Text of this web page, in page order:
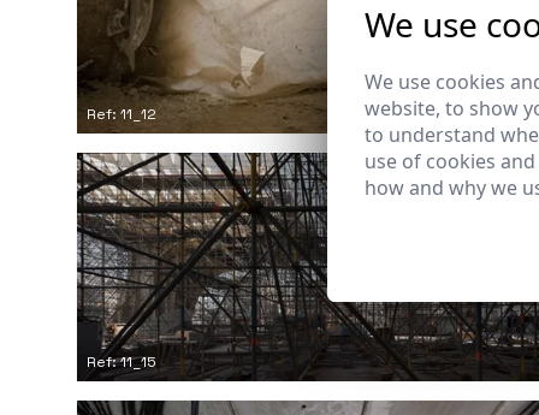
Ref: 11_12
Ref: 11_15
We use
We use cookies
website, to show
to understand
use of cookies
how and why we